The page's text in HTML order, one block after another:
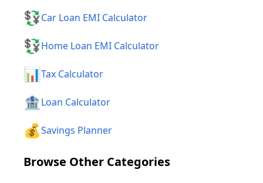
💱Car Loan EMI Calculator
💱Home Loan EMI Calculator
📊Tax Calculator
🏦Loan Calculator
💰Savings Planner
Browse Other Categories